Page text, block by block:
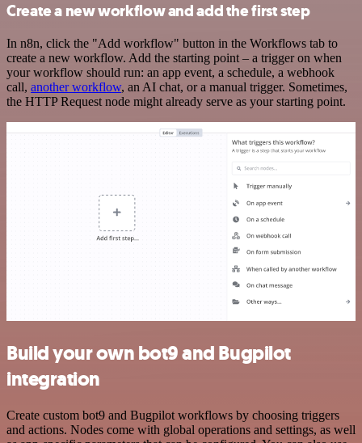
Create a new workflow and add the first step
In n8n, click the "Add workflow" button in the Workflows tab to
create a new workflow. Add the starting point – a trigger on when
your workflow should run: an app event, a schedule, a webhook
call, another workflow, an AI chat, or a manual trigger. Sometimes,
the HTTP Request node might already serve as your starting point.
Build your own bot9 and Bugpilot
integration
Create custom bot9 and Bugpilot workflows by choosing triggers
and actions. Nodes come with global operations and settings, as well